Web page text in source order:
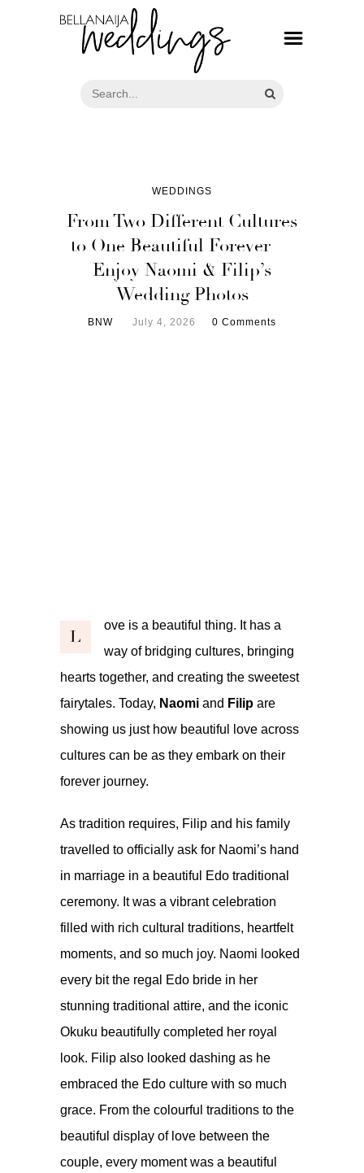
WEDDINGS
From Two Different Cultures
to One Beautiful Forever —
Enjoy Naomi & Filip’s
Wedding Photos
BNW July 4, 2026 0 Comments
L
ove is a beautiful thing. It has a
way of bridging cultures, bringing
hearts together, and creating the sweetest
fairytales. Today, Naomi and Filip are
showing us just how beautiful love across
cultures can be as they embark on their
forever journey.
As tradition requires, Filip and his family
travelled to officially ask for Naomi’s hand
in marriage in a beautiful Edo traditional
ceremony. It was a vibrant celebration
filled with rich cultural traditions, heartfelt
moments, and so much joy. Naomi looked
every bit the regal Edo bride in her
stunning traditional attire, and the iconic
Okuku beautifully completed her royal
look. Filip also looked dashing as he
embraced the Edo culture with so much
grace. From the colourful traditions to the
beautiful display of love between the
couple, every moment was a beautiful